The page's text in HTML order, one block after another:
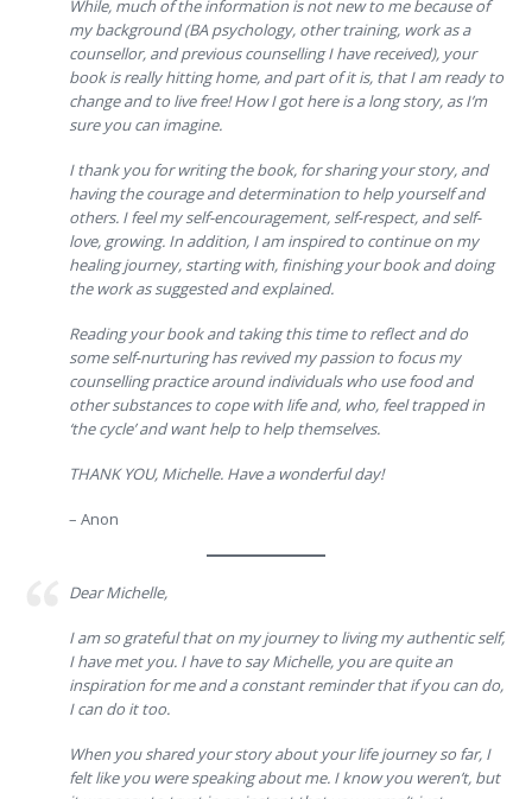
While, much of the information is not new to me because of
my background (BA psychology, other training, work as a
counsellor, and previous counselling I have received), your
book is really hitting home, and part of it is, that I am ready to
change and to live free! How I got here is a long story, as I’m
sure you can imagine.
I thank you for writing the book, for sharing your story, and
having the courage and determination to help yourself and
others. I feel my self-encouragement, self-respect, and self-
love, growing. In addition, I am inspired to continue on my
healing journey, starting with, finishing your book and doing
the work as suggested and explained.
Reading your book and taking this time to reflect and do
some self-nurturing has revived my passion to focus my
counselling practice around individuals who use food and
other substances to cope with life and, who, feel trapped in
‘the cycle’ and want help to help themselves.
THANK YOU, Michelle. Have a wonderful day!
– Anon
Dear Michelle,
I am so grateful that on my journey to living my authentic self,
I have met you. I have to say Michelle, you are quite an
inspiration for me and a constant reminder that if you can do,
I can do it too.
When you shared your story about your life journey so far, I
felt like you were speaking about me. I know you weren’t, but